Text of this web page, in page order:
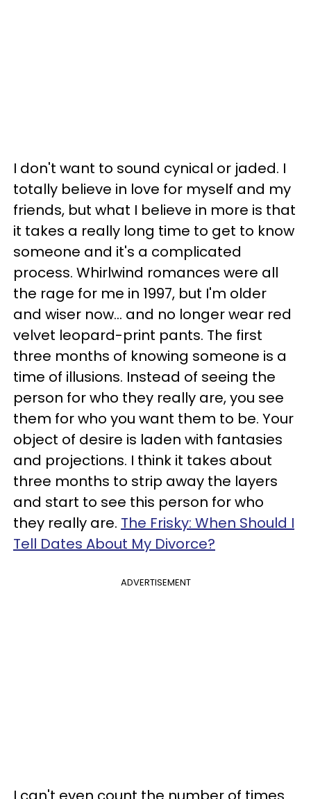
I don't want to sound cynical or jaded. I
totally believe in love for myself and my
friends, but what I believe in more is that
it takes a really long time to get to know
someone and it's a complicated
process. Whirlwind romances were all
the rage for me in 1997, but I'm older
and wiser now... and no longer wear red
velvet leopard-print pants. The first
three months of knowing someone is a
time of illusions. Instead of seeing the
person for who they really are, you see
them for who you want them to be. Your
object of desire is laden with fantasies
and projections. I think it takes about
three months to strip away the layers
and start to see this person for who
they really are. The Frisky: When Should I
Tell Dates About My Divorce?
ADVERTISEMENT